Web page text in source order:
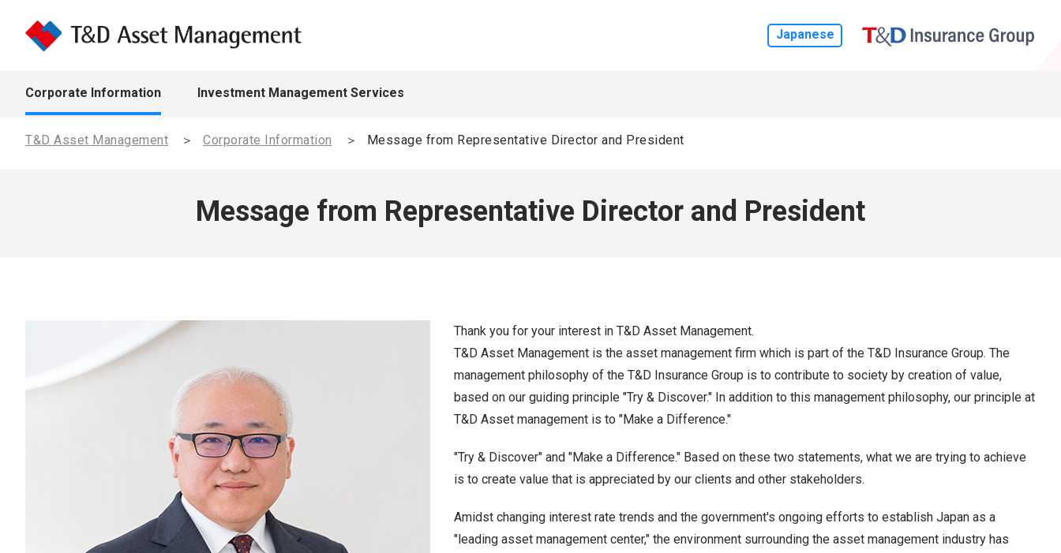
Japanese
Corporate Information Investment Management Services
T&D Asset Management Corporate Information Message from Representative Director and President
Message from Representative Director and President
Thank you for your interest in T&D Asset Management.
T&D Asset Management is the asset management firm which is part of the T&D Insurance Group. The
management philosophy of the T&D Insurance Group is to contribute to society by creation of value,
based on our guiding principle "Try & Discover." In addition to this management philosophy, our principle at
T&D Asset management is to "Make a Difference."
"Try & Discover" and "Make a Difference." Based on these two statements, what we are trying to achieve
is to create value that is appreciated by our clients and other stakeholders.
Amidst changing interest rate trends and the government's ongoing efforts to establish Japan as a
"leading asset management center," the environment surrounding the asset management industry has